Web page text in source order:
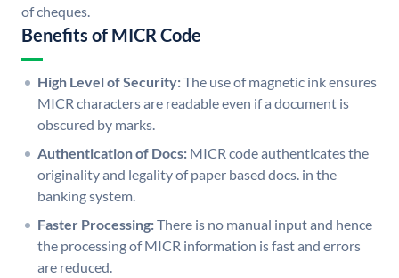
of cheques.
Benefits of MICR Code
High Level of Security:The use of magnetic ink ensures
MICR characters are readable even if a document is
obscured by marks.
Authentication of Docs: MICR code authenticates the
originality and legality of paper based docs. in the
banking system.
Faster Processing:There is no manual input and hence
the processing of MICR information is fast and errors
are reduced.